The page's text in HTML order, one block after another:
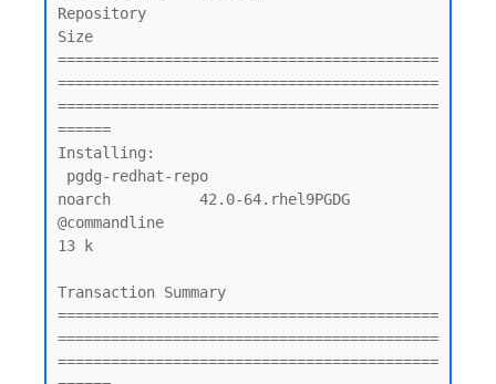
Repository
Size
===========================================
===========================================
===========================================
======
Installing:
noarch          42.0-64.rhel9PGDG
@commandline
13 k
Transaction Summary
===========================================
===========================================
===========================================